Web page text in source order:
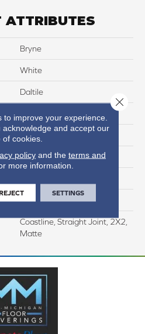
ATTRIBUTES
Bryne
White
Daltile
Residential
2X2
Stone Look
Coastline, Straight Joint, 2X2,
Matte
to improve your experience.
acknowledge and accept our
of cookies.
policyand the terms and
more information.
SETTINGS
Close